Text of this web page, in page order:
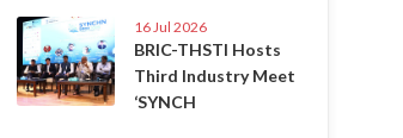
16 Jul 2026
BRIC-THSTI Hosts
Third Industry Meet
‘SYNCH